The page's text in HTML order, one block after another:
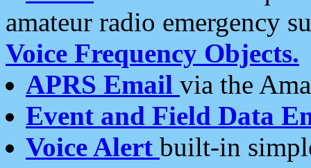
amateur radio emergency
Voice Frequency Objects.
APRS Email via the
Event and Field Data
Voice Alert built-in